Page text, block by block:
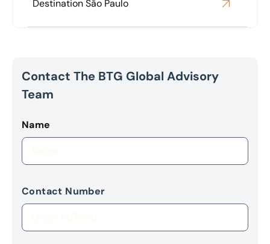
Destination São Paulo
Contact The BTG Global Advisory
Team
Name
Contact Number